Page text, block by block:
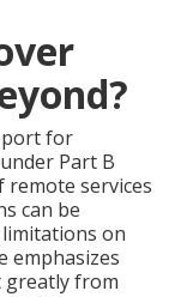
for
under Part B
remote services
can be
on
emphasizes
greatly from